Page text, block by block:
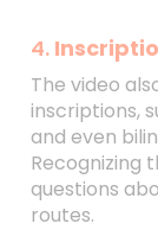
4.
The video
inscriptions,
and even
Recognizing
questions
routes.